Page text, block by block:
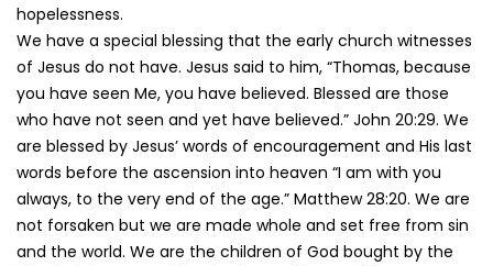
hopelessness.
We have a special blessing that the early church witnesses
of Jesus do not have. Jesus said to him, “Thomas, because
you have seen Me, you have believed. Blessed are those
who have not seen and yet have believed.” John 20:29. We
are blessed by Jesus’ words of encouragement and His last
words before the ascension into heaven “I am with you
always, to the very end of the age.” Matthew 28:20. We are
not forsaken but we are made whole and set free from sin
and the world. We are the children of God bought by the